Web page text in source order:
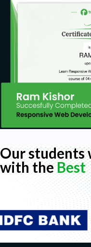
Our students
with theBest